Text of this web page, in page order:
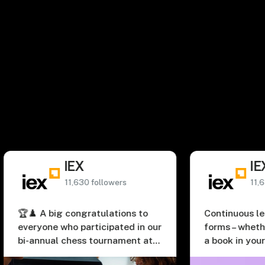
11,630 followers
big congratulations to
who participated in our
chess tournament at
kudos to our
11,630
Continuous learning
forms – whether it’s
a book in your spare
going back to the